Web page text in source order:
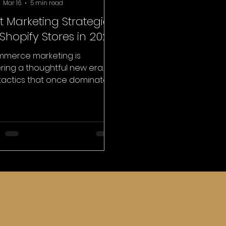
Marketing Strategies
Stores in 2026
marketing is
a thoughtful new era.
that once dominated
discounting are no
brands. Customers
For brands building on
Mar 16
5 min read